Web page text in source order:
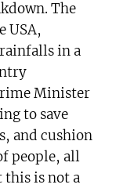
The
USA,
in a
Minister
to save
and cushion
people, all
this is not a